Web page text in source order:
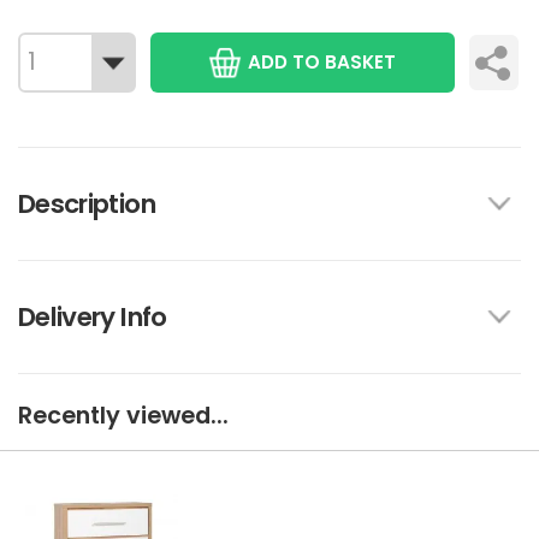
ADD TO BASKET
Description
Delivery Info
Recently viewed...